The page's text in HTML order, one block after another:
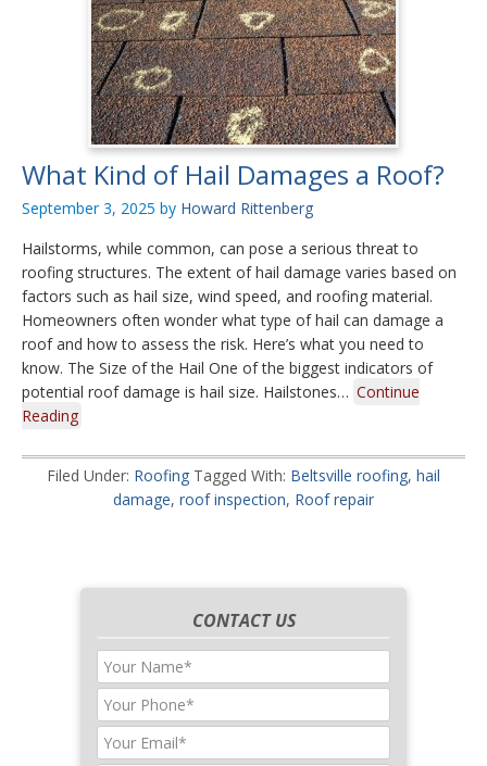
What Kind of Hail Damages a Roof?
September 3, 2025 by Howard Rittenberg
Hailstorms, while common, can pose a serious threat to
roofing structures. The extent of hail damage varies based on
factors such as hail size, wind speed, and roofing material.
Homeowners often wonder what type of hail can damage a
roof and how to assess the risk. Here’s what you need to
know. The Size of the Hail One of the biggest indicators of
potential roof damage is hail size. Hailstones… Continue
Reading
Filed Under: Roofing Tagged With: Beltsville roofing, hail
damage, roof inspection, Roof repair
CONTACT US